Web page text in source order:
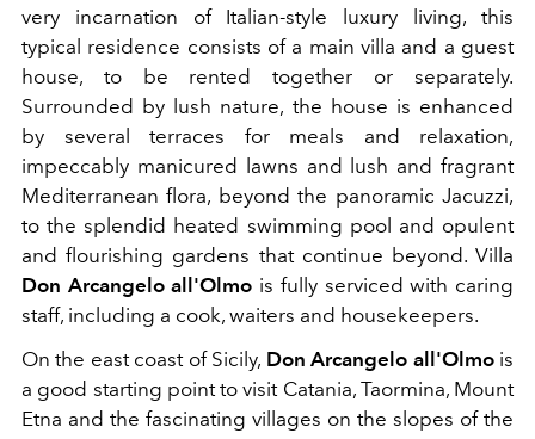
very incarnation of Italian-style luxury living, this
typical residence consists of a main villa and a guest
house, to be rented together or separately.
Surrounded by lush nature, the house is enhanced
by several terraces for meals and relaxation,
impeccably manicured lawns and lush and fragrant
Mediterranean flora, beyond the panoramic Jacuzzi,
to the splendid heated swimming pool and opulent
and flourishing gardens that continue beyond. Villa
Don Arcangelo all'Olmo is fully serviced with caring
staff, including a cook, waiters and housekeepers.
On the east coast of Sicily, Don Arcangelo all'Olmois
a good starting point to visit Catania, Taormina, Mount
Etna and the fascinating villages on the slopes of the